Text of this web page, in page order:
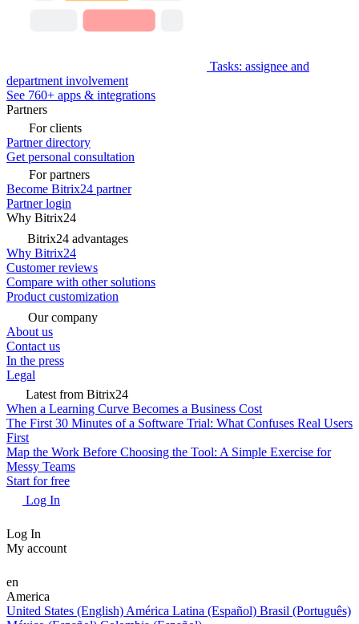
Tasks: assignee and
department involvement
See 760+ apps & integrations
Partners
For clients
Partner directory
Get personal consultation
For partners
Become Bitrix24 partner
Partner login
Why Bitrix24
Bitrix24 advantages
Why Bitrix24
Customer reviews
Compare with other solutions
Product customization
Our company
About us
Contact us
In the press
Legal
Latest from Bitrix24
When a Learning Curve Becomes a Business Cost
The First 30 Minutes of a Software Trial: What Confuses Real Users
First
Map the Work Before Choosing the Tool: A Simple Exercise for
Messy Teams
Start for free
Log In
Log In
My account
en
America
United States (English) América Latina (Español) Brasil (Português)